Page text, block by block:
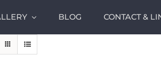
BLOG CONTACT &